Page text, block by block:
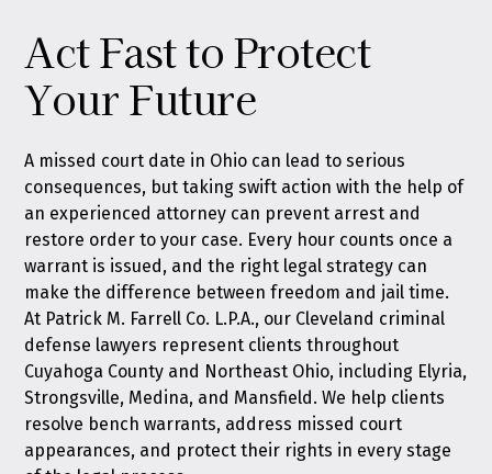
Act Fast to Protect
Your Future
A missed court date in Ohio can lead to serious
consequences, but taking swift action with the help of
an experienced attorney can prevent arrest and
restore order to your case. Every hour counts once a
warrant is issued, and the right legal strategy can
make the difference between freedom and jail time.
At Patrick M. Farrell Co. L.P.A., our Cleveland criminal
defense lawyers represent clients throughout
Cuyahoga County and Northeast Ohio, including Elyria,
Strongsville, Medina, and Mansfield. We help clients
resolve bench warrants, address missed court
appearances, and protect their rights in every stage